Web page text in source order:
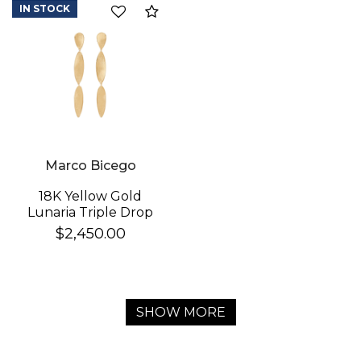
Marco Bicego
18K Yellow Gold
Lunaria Triple Drop
Earrings
$2,450.00
IN STOCK
SHOW MORE